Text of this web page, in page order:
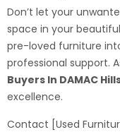
Don’t let your
space in your
pre-loved furniture
professional support.
Buyers In DAMAC
excellence.
Contact [Used